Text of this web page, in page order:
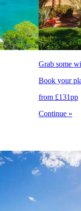
Grab some
Book your
from £131pp
Continue »